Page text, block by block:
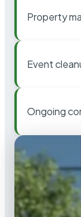
Property
Event
Ongoing